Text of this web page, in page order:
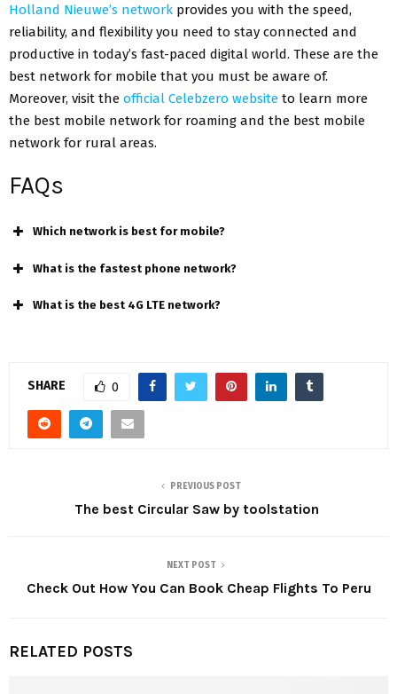
Holland Nieuwe’s network provides you with the speed,
reliability, and flexibility you need to stay connected and
productive in today’s fast-paced digital world. These are the
best network for mobile that you must be aware of.
Moreover, visit the official Celebzero website to learn more
the best mobile network for roaming and the best mobile
network for rural areas.
FAQs
Which network is best for mobile?
What is the fastest phone network?
What is the best 4G LTE network?
SHARE 0
PREVIOUS POST
The best Circular Saw by toolstation
NEXT POST
Check Out How You Can Book Cheap Flights To Peru
RELATED POSTS